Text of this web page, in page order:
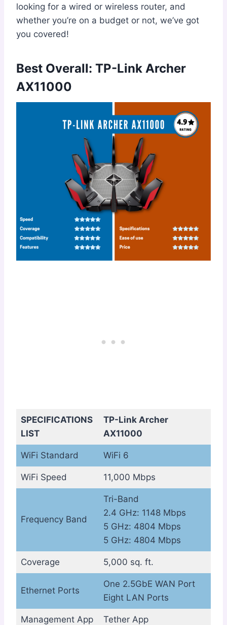
looking for a wired or wireless router, and
whether you’re on a budget or not, we’ve got
you covered!
Best Overall: TP-Link Archer
AX11000
SPECIFICATIONS
LIST
TP-Link Archer
AX11000
WiFi Standard WiFi 6
WiFi Speed 11,000 Mbps
Frequency Band
Tri-Band
2.4 GHz: 1148 Mbps
5 GHz: 4804 Mbps
5 GHz: 4804 Mbps
Coverage 5,000 sq. ft.
Ethernet Ports
One 2.5GbE WAN Port
Eight LAN Ports
Management App Tether App